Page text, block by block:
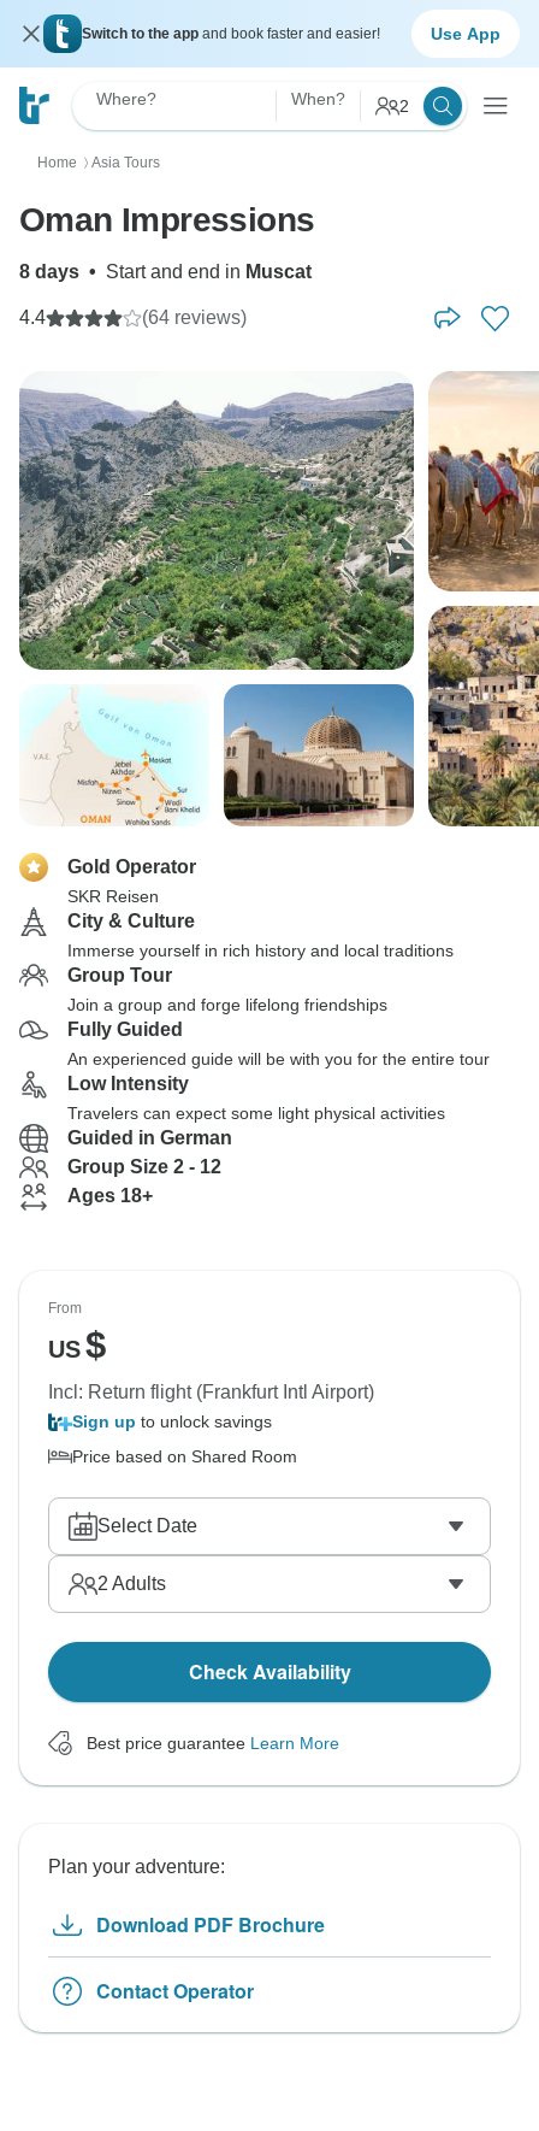
Switch to the app and book faster and easier! Use App
Where? When? 2
Home 〉 Asia Tours
Oman Impressions
8 days • Start and end in Muscat
4.4 (64 reviews)
Gold Operator
SKR Reisen
City & Culture
Immerse yourself in rich history and local traditions
Group Tour
Join a group and forge lifelong friendships
Fully Guided
An experienced guide will be with you for the entire tour
Low Intensity
Travelers can expect some light physical activities
Guided in German
Group Size 2 - 12
Ages 18+
From
US$
Incl: Return flight (Frankfurt Intl Airport)
Sign up to unlock savings
Price based on Shared Room
Select Date
2 Adults
Check Availability
Best price guarantee Learn More
Plan your adventure:
Download PDF Brochure
Contact Operator